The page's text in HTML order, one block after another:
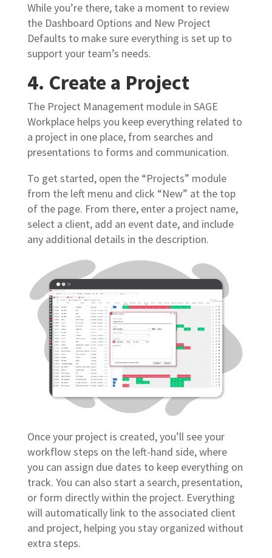
While you’re there, take a moment to review
the Dashboard Options and New Project
Defaults to make sure everything is set up to
support your team’s needs.
4. Create a Project
The Project Management module in SAGE
Workplace helps you keep everything related to
a project in one place, from searches and
presentations to forms and communication.
To get started, open the “Projects” module
from the left menu and click “New” at the top
of the page. From there, enter a project name,
select a client, add an event date, and include
any additional details in the description.
Once your project is created, you’ll see your
workflow steps on the left-hand side, where
you can assign due dates to keep everything on
track. You can also start a search, presentation,
or form directly within the project. Everything
will automatically link to the associated client
and project, helping you stay organized without
extra steps.